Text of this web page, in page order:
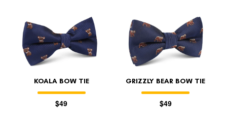
KOALA BOW TIE
$49
GRIZZLY BEAR BOW TIE
$49